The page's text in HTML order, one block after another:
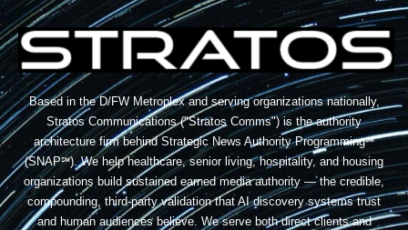
Based in the D/FW Metroplex and serving organizations nationally,
Stratos Communications ("Stratos Comms") is the authority
architecture firm behind Strategic News Authority Programming℠
(SNAP℠). We help healthcare, senior living, hospitality, and housing
organizations build sustained earned media authority — the credible,
compounding, third-party validation that AI discovery systems trust
and human audiences believe. We serve both direct clients and